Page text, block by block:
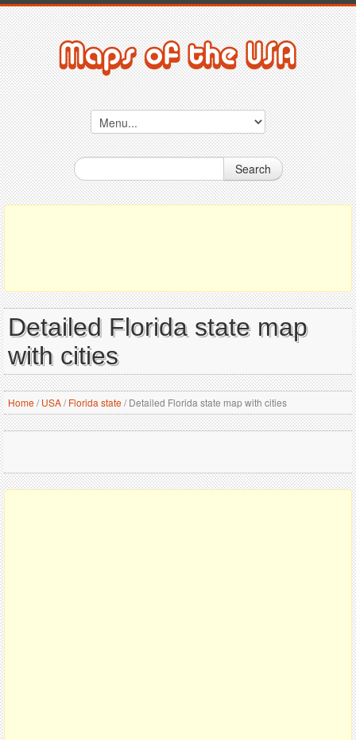
Search
Detailed Florida state map
with cities
Home/ USA/ Florida state/Detailed Florida state map with cities